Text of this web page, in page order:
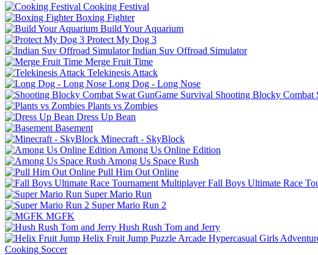
Cooking Festival
Boxing Fighter
Build Your Aquarium
Protect My Dog 3
Indian Suv Offroad Simulator
Merge Fruit Time
Telekinesis Attack
Long Dog - Long Nose
Shooting Blocky Combat
Plants vs Zombies
Dress Up Bean
Basement
Minecraft - SkyBlock
Among Us Online Edition
Among Us Space Rush
Pull Him Out Online
Fall Boys Ultimate Race
Super Mario Run
Super Mario Run 2
MGFK
Hush Rush Tom and Jerry
Helix Fruit Jump Puzzle Arcade Hypercasual Girls
Cooking Soccer